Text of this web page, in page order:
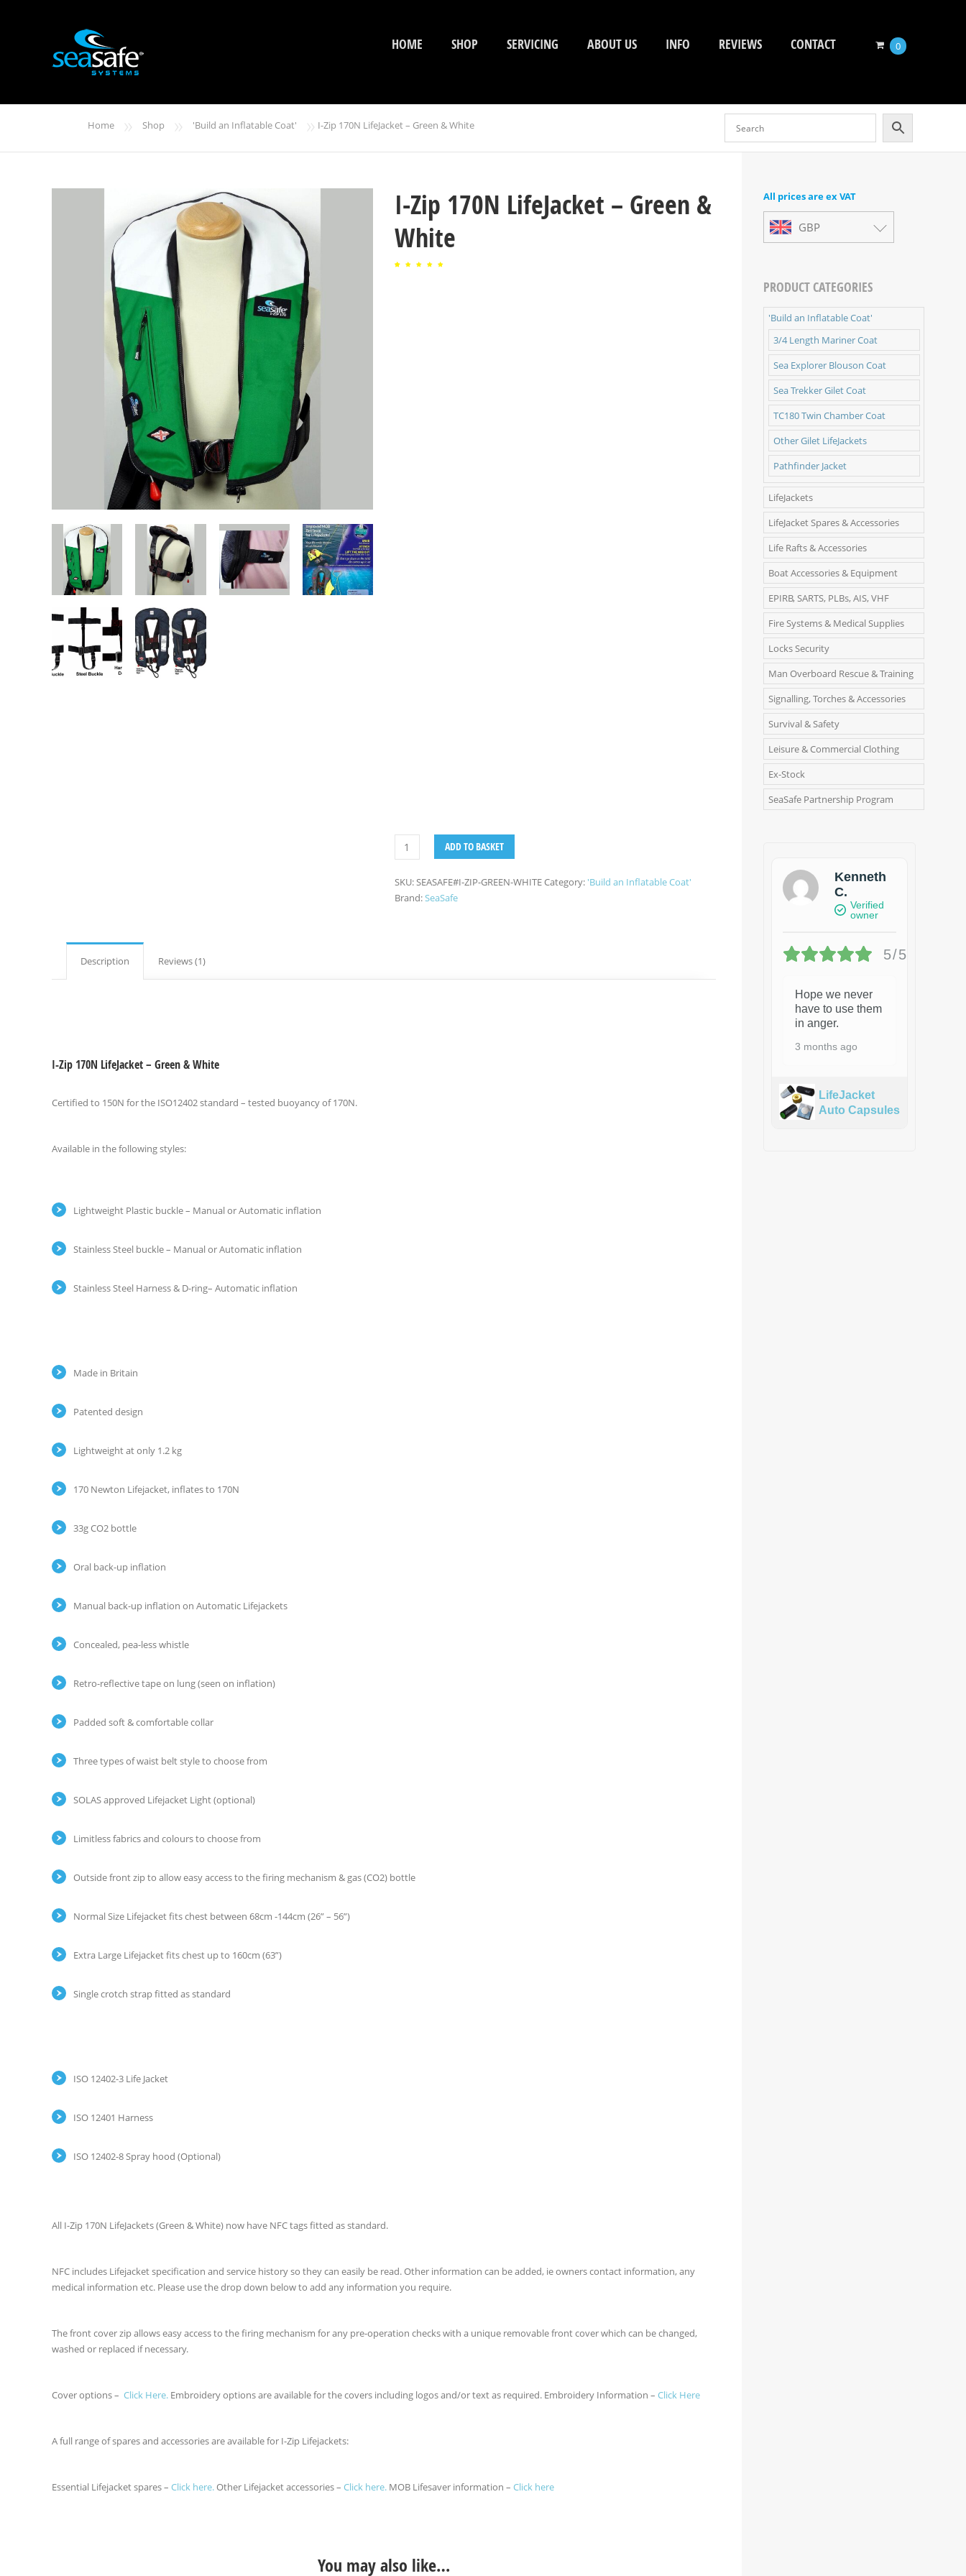
HOME SHOP SERVICING ABOUT US INFO REVIEWS CONTACT 0
Home » Shop » 'Build an Inflatable Coat' » I-Zip 170N LifeJacket – Green & White
I-Zip 170N LifeJacket – Green &
White
ADD TO BASKET
SKU:SEASAFE#I-ZIP-GREEN-WHITECategory: 'Build an Inflatable Coat'
Brand:SeaSafe
Description Reviews (1)
I-Zip 170N LifeJacket – Green & White
Certified to 150N for the ISO12402 standard – tested buoyancy of 170N.
Available in the following styles:
Lightweight Plastic buckle – Manual or Automatic inflation
Stainless Steel buckle – Manual or Automatic inflation
Stainless Steel Harness & D-ring– Automatic inflation
Made in Britain
Patented design
Lightweight at only 1.2 kg
170 Newton Lifejacket, inflates to 170N
33g CO2 bottle
Oral back-up inflation
Manual back-up inflation on Automatic Lifejackets
Concealed, pea-less whistle
Retro-reflective tape on lung (seen on inflation)
Padded soft & comfortable collar
Three types of waist belt style to choose from
SOLAS approved Lifejacket Light (optional)
Limitless fabrics and colours to choose from
Outside front zip to allow easy access to the firing mechanism & gas (CO2) bottle
Normal Size Lifejacket fits chest between 68cm -144cm (26” – 56”)
Extra Large Lifejacket fits chest up to 160cm (63”)
Single crotch strap fitted as standard
ISO 12402-3 Life Jacket
ISO 12401 Harness
ISO 12402-8 Spray hood (Optional)
All I-Zip 170N LifeJackets (Green & White) now have NFC tags fitted as standard.
NFC includes Lifejacket specification and service history so they can easily be read. Other information can be added, ie owners contact information, any
medical information etc. Please use the drop down below to add any information you require.
The front cover zip allows easy access to the firing mechanism for any pre-operation checks with a unique removable front cover which can be changed,
washed or replaced if necessary.
Cover options – Click Here. Embroidery options are available for the covers including logos and/or text as required. Embroidery Information – Click Here
A full range of spares and accessories are available for I-Zip Lifejackets:
Essential Lifejacket spares – Click here.Other Lifejacket accessories – Click here. MOB Lifesaver information – Click here
You may also like…
All prices are ex VAT
GBP
PRODUCT CATEGORIES
'Build an Inflatable Coat'
3/4 Length Mariner Coat
Sea Explorer Blouson Coat
Sea Trekker Gilet Coat
TC180 Twin Chamber Coat
Other Gilet LifeJackets
Pathfinder Jacket
LifeJackets
LifeJacket Spares & Accessories
Life Rafts & Accessories
Boat Accessories & Equipment
EPIRB, SARTS, PLBs, AIS, VHF
Fire Systems & Medical Supplies
Locks Security
Man Overboard Rescue & Training
Signalling, Torches & Accessories
Survival & Safety
Leisure & Commercial Clothing
Ex-Stock
SeaSafe Partnership Program
Kenneth
C.
Verified
owner
5/5
Hope we never
have to use them
in anger.
3 months ago
LifeJacket
Auto Capsules